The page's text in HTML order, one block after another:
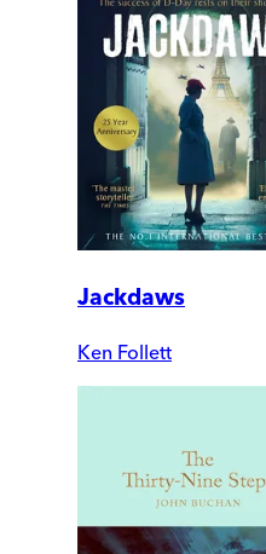
Jackdaws
Ken Follett